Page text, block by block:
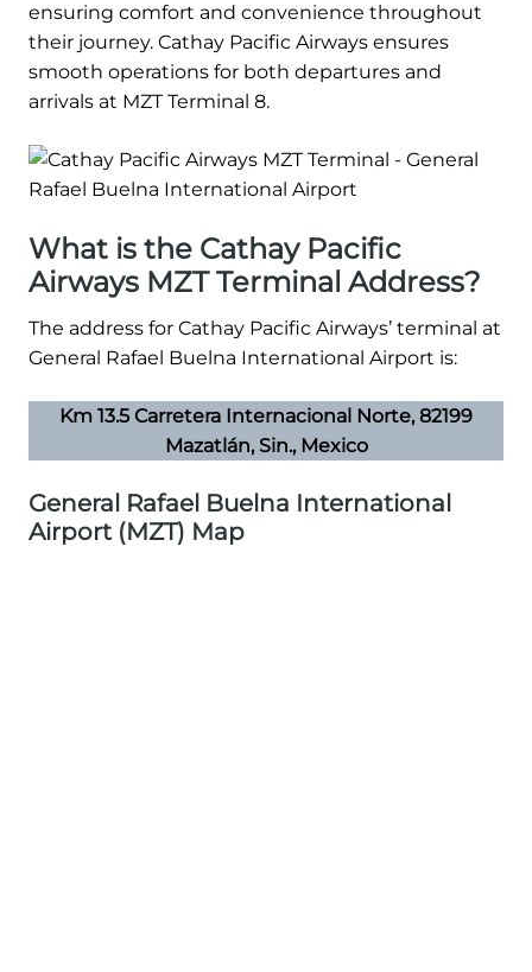
ensuring comfort and convenience throughout
their journey. Cathay Pacific Airways ensures
smooth operations for both departures and
arrivals at MZT Terminal 8.
What is the Cathay Pacific
Airways MZT Terminal Address?
The address for Cathay Pacific Airways’ terminal at
General Rafael Buelna International Airport is:
Km 13.5 Carretera Internacional Norte, 82199
Mazatlán, Sin., Mexico
General Rafael Buelna International
Airport (MZT) Map